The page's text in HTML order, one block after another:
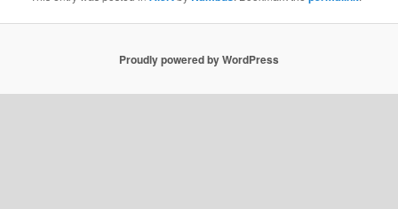
Proudly powered by WordPress